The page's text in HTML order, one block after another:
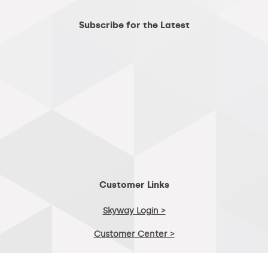
Subscribe for the Latest
Customer Links
Skyway Login >
Customer Center >